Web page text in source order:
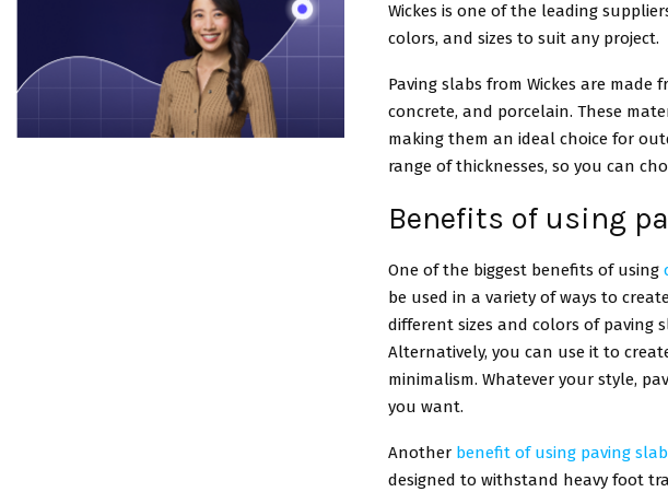
Wickes is one of the leading
colors, and sizes to suit any project.
Paving slabs from Wickes are
concrete, and porcelain. These
making them an ideal choice for
range of thicknesses, so you can
Benefits of using
One of the biggest benefits of using
be used in a variety of ways to
different sizes and colors of paving
Alternatively, you can use it to
minimalism. Whatever your style,
you want.
Another benefit of using paving
designed to withstand heavy foot